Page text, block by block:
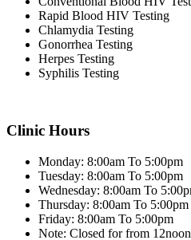
Rapid Blood HIV Testing
Chlamydia Testing
Gonorrhea Testing
Herpes Testing
Syphilis Testing
Clinic Hours
Monday: 8:00am To 5:00pm
Tuesday: 8:00am To 5:00pm
Wednesday: 8:00am To
Thursday: 8:00am To 5:00pm
Friday: 8:00am To 5:00pm
Note: Closed for from